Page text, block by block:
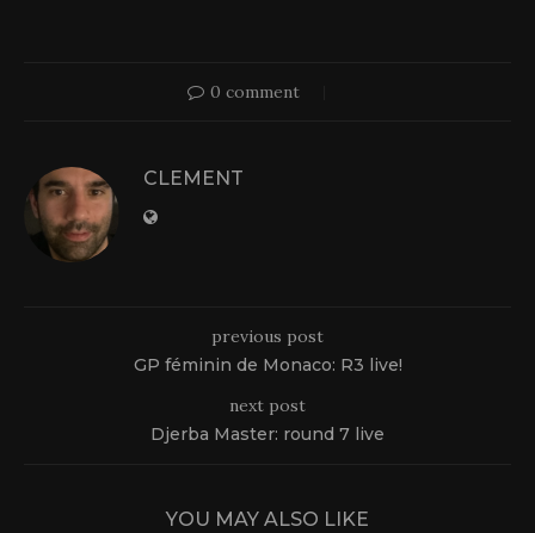
0 comment
CLEMENT
previous post
GP féminin de Monaco: R3 live!
next post
Djerba Master: round 7 live
YOU MAY ALSO LIKE